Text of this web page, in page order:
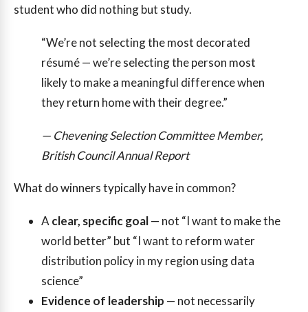
student who did nothing but study.
“We’re not selecting the most decorated
résumé — we’re selecting the person most
likely to make a meaningful difference when
they return home with their degree.”
— Chevening Selection Committee Member,
British Council Annual Report
What do winners typically have in common?
A clear, specific goal— not “I want to make the
world better” but “I want to reform water
distribution policy in my region using data
science”
Evidence of leadership — not necessarily